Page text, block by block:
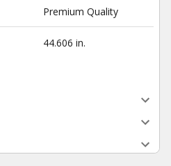
Premium Quality
44.606 in.